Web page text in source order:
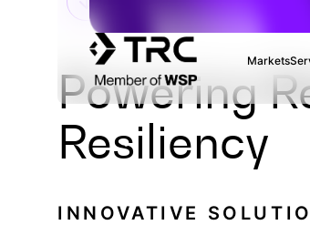
Markets
Powering
Resiliency
INNOVATIVE